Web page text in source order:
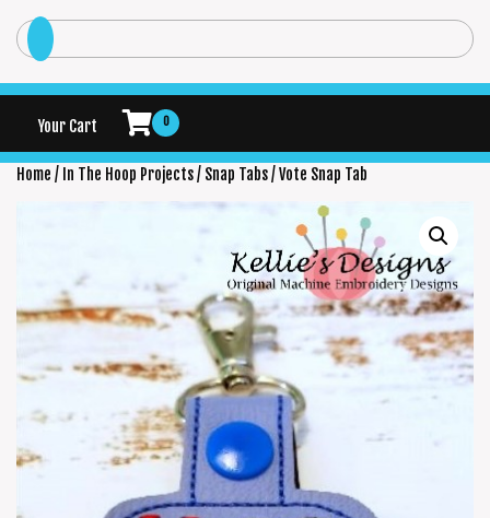
Your Cart 0
Home / In The Hoop Projects/ Snap Tabs/ Vote Snap Tab